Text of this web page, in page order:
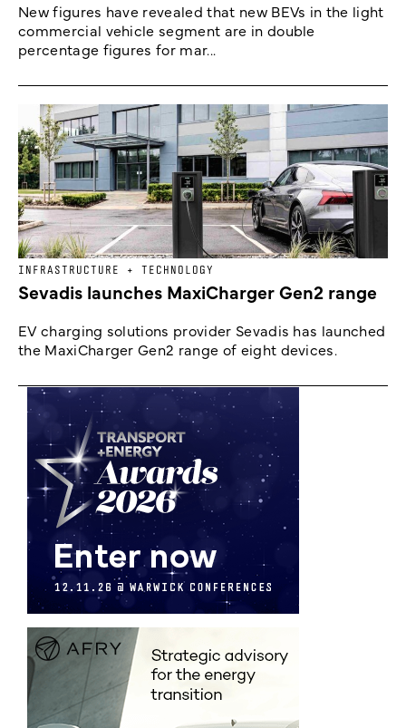
New figures have revealed that new BEVs in the light
commercial vehicle segment are in double
percentage figures for mar...
INFRASTRUCTURE + TECHNOLOGY
Sevadis launches MaxiCharger Gen2 range
EV charging solutions provider Sevadis has launched
the MaxiCharger Gen2 range of eight devices.